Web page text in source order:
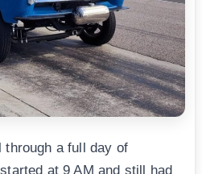
through a full day of
at 9 AM and still had